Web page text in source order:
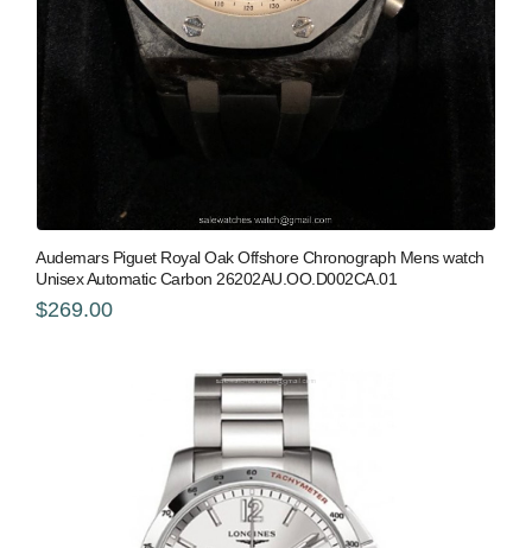
Audemars Piguet Royal Oak Offshore Chronograph Mens watch
Unisex Automatic Carbon 26202AU.OO.D002CA.01
$269.00